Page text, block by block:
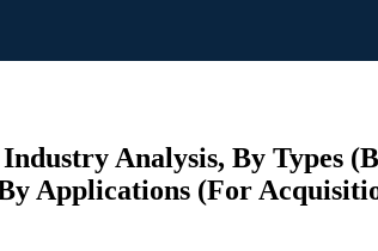
Analysis, By Types
Applications (For